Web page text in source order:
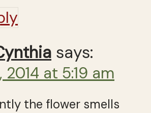
says:
2014 at 5:19 am
the flower smells